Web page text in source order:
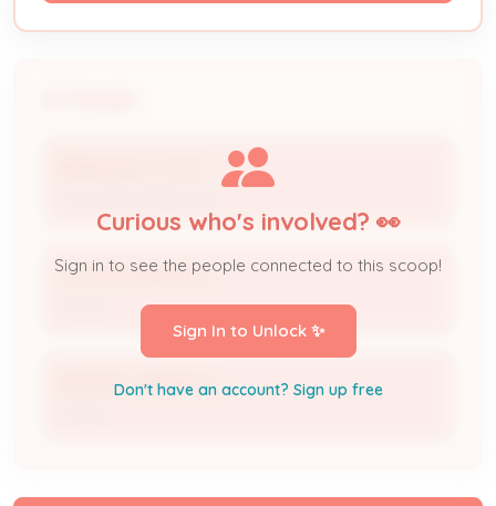
VICTOR VRBANCIC
BRANDY VRBANCIC
Curious who's involved? 👀
Sign in to see the people connected to this scoop!
Sign In to Unlock ✨
Don't have an account? Sign up free